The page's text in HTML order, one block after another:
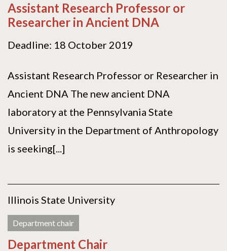
Assistant Research Professor or
Researcher in Ancient DNA
Deadline: 18 October 2019
Assistant Research Professor or Researcher in
Ancient DNA The new ancient DNA
laboratory at the Pennsylvania State
University in the Department of Anthropology
is seeking[...]
Illinois State University
Department chair
Department Chair